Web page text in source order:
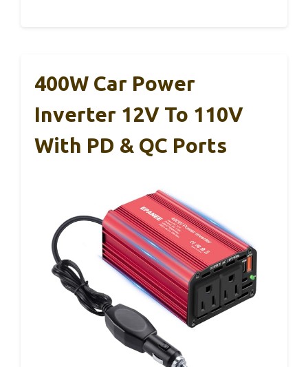
400W Car Power
Inverter 12V To 110V
With PD & QC Ports